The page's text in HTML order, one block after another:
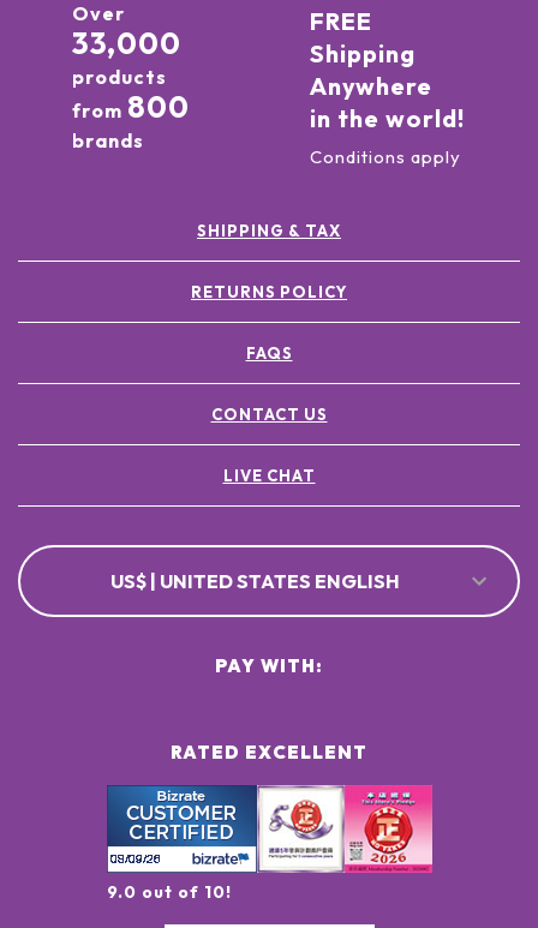
Over
33,000
products
from 800
brands
FREE
Shipping
Anywhere
in the world!
Conditions apply
SHIPPING & TAX
RETURNS POLICY
FAQS
CONTACT US
LIVE CHAT
US$ | UNITED STATES ENGLISH
RATED EXCELLENT
9.0 out of 10!
PAY WITH: